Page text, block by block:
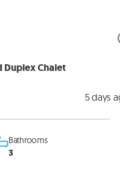
Duplex Chalet
5 days
Bathrooms
3